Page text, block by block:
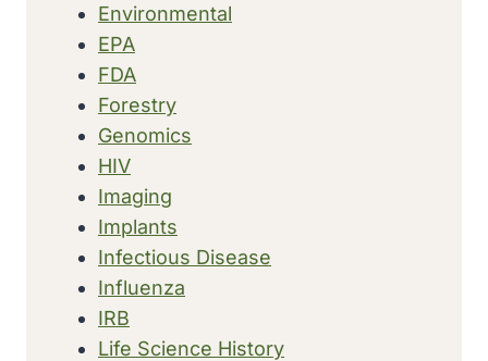
Environmental
EPA
FDA
Forestry
Genomics
HIV
Imaging
Implants
Infectious Disease
Influenza
IRB
Life Science History